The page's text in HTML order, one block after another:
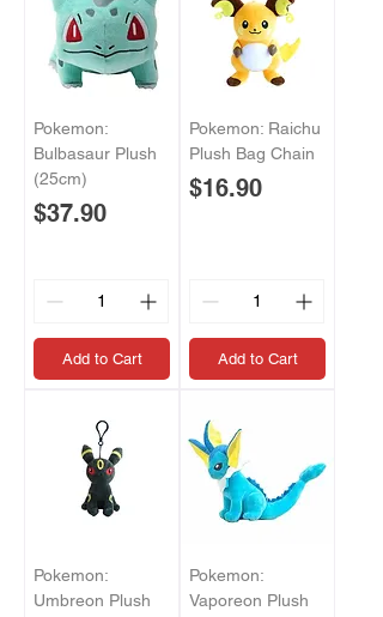
Pokemon:
Bulbasaur Plush
(25cm)
Price
$37.90
Add to Cart
Pokemon: Raichu
Plush Bag Chain
Price
$16.90
Add to Cart
Pokemon:
Umbreon Plush
Pokemon:
Vaporeon Plush